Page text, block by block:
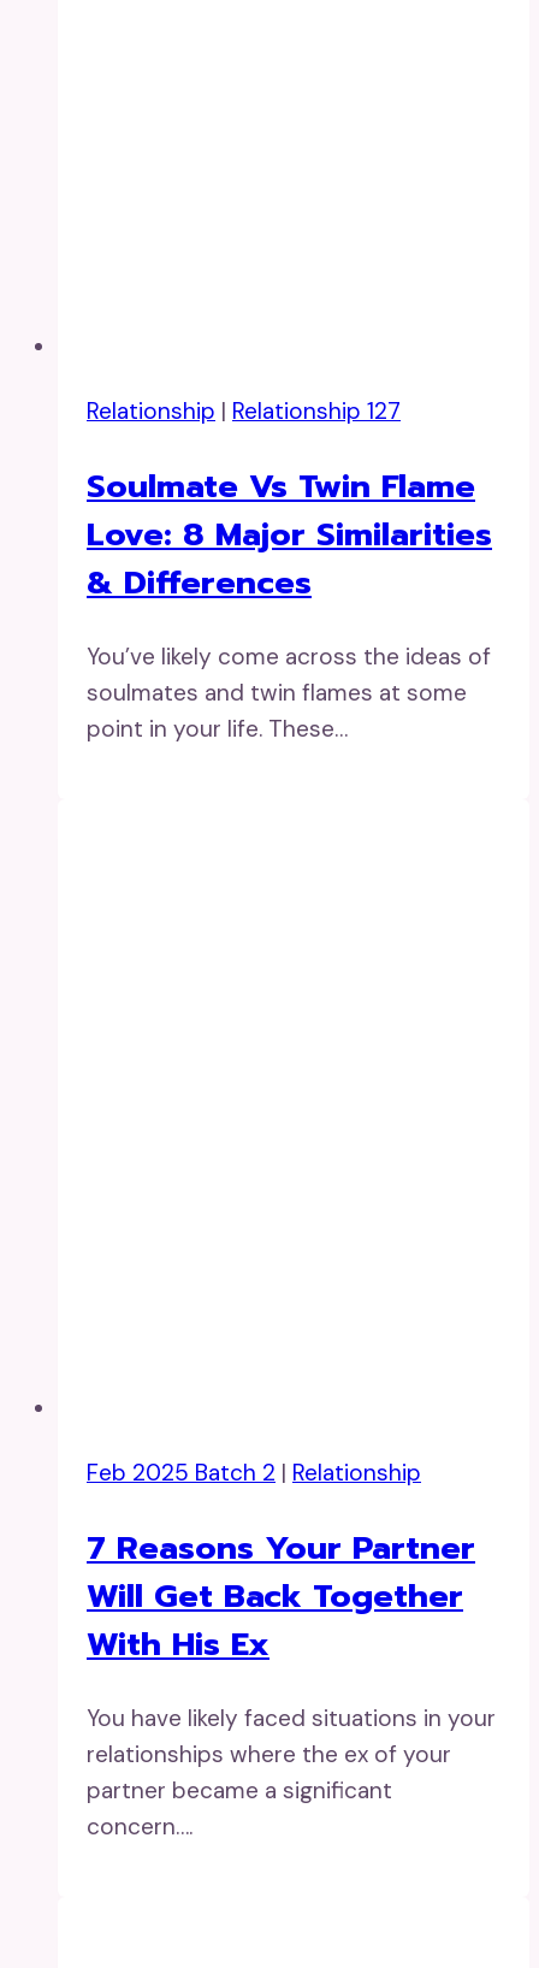
Relationship | Relationship 127
Soulmate Vs Twin Flame
Love: 8 Major Similarities
& Differences
You’ve likely come across the ideas of
soulmates and twin flames at some
point in your life. These…
Feb 2025 Batch 2 | Relationship
7 Reasons Your Partner
Will Get Back Together
With His Ex
You have likely faced situations in your
relationships where the ex of your
partner became a significant
concern….